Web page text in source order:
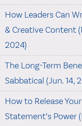
How Leaders Can
& Creative Content
2024)
The Long-Term
Sabbatical (Jun. 14,
How to Release
Statement’s Power